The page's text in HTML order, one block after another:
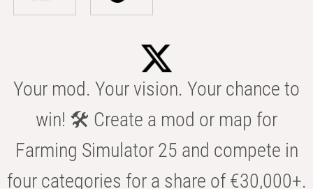
Your mod. Your vision. Your chance to
win! 🛠️ Create a mod or map for
Farming Simulator 25 and compete in
four categories for a share of €30,000+.